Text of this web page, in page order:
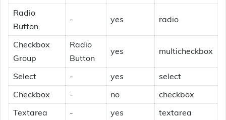
Radio
Button
- yes radio
Checkbox
Group
Radio
Button
yes multicheckbox
Select - yes
select
Checkbox
- no
checkbox
Textarea
- yes
textarea